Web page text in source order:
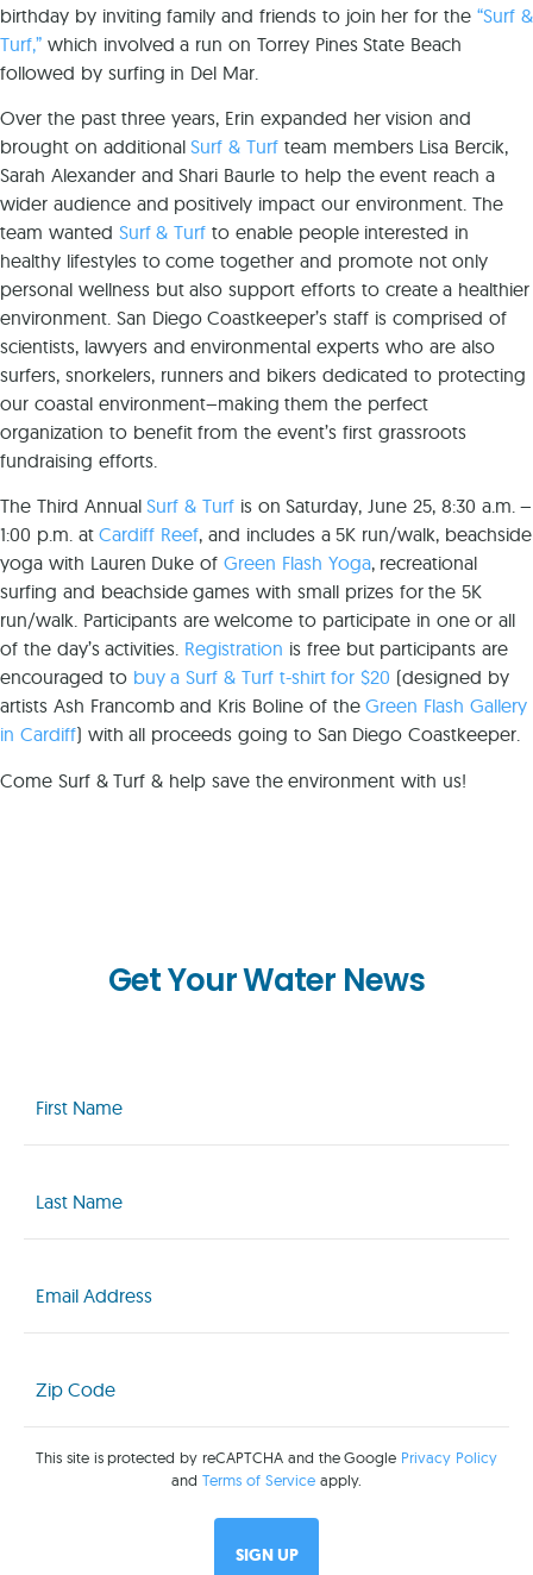
birthday by inviting family and friends to join her for the “Surf &
Turf,” which involved a run on Torrey Pines State Beach
followed by surfing in Del Mar.
Over the past three years, Erin expanded her vision and
brought on additionalSurf & Turf team members Lisa Bercik,
Sarah Alexander and Shari Baurle to help the event reach a
wider audience and positively impact our environment. The
team wanted Surf & Turf to enable people interested in
healthy lifestyles to come together and promote not only
personal wellness but also support efforts to create a healthier
environment. San Diego Coastkeeper’s staff is comprised of
scientists, lawyers and environmental experts who are also
surfers, snorkelers, runners and bikers dedicated to protecting
our coastal environment–making them the perfect
organization to benefit from the event’s first grassroots
fundraising efforts.
The Third AnnualSurf & Turf is on Saturday, June 25, 8:30 a.m. –
1:00 p.m. atCardiff Reef, and includes a 5K run/walk, beachside
yoga with Lauren Duke ofGreen Flash Yoga, recreational
surfing and beachside games with small prizes for the 5K
run/walk. Participants are welcome to participate in one or all
of the day’s activities. Registration is free but participants are
encouraged to buy a Surf & Turf t-shirt for $20 (designed by
artists Ash Francomb and Kris Boline of theGreen Flash Gallery
in Cardiff) with all proceeds going to San Diego Coastkeeper.
Come Surf & Turf & help save the environment with us!
Get Your Water News
Name
(Required)
Name
(Required)
(Required)
Code
(Required)
This site is protected by reCAPTCHA and the Google Privacy Policy
andTerms of Service apply.